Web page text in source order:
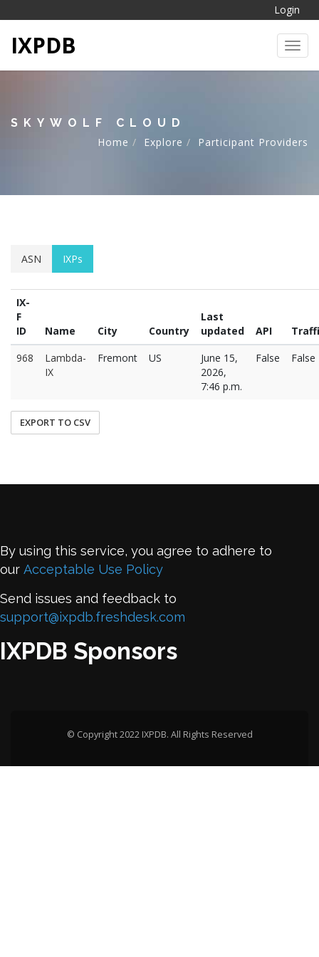
Login
IXPDB
SKYWOLF CLOUD
Home
Explore Participant Providers
ASN IXPs
IX-
F
ID
Name City Country
Last
updated
API
968
Lambda-
IX
Fremont US
June 15,
2026,
7:46 p.m.
False False
EXPORT TO CSV
By using this service, you agree to adhere to
our Acceptable Use Policy
Send issues and feedback to
support@ixpdb.freshdesk.com
IXPDB Sponsors
© Copyright 2022 IXPDB. All Rights Reserved